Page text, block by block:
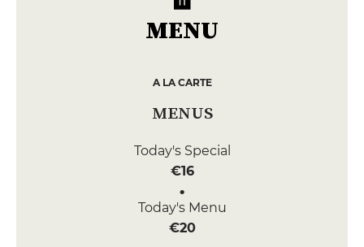
MENU
A LA CARTE
MENUS
Today's Special
€16
Today's Menu
€20